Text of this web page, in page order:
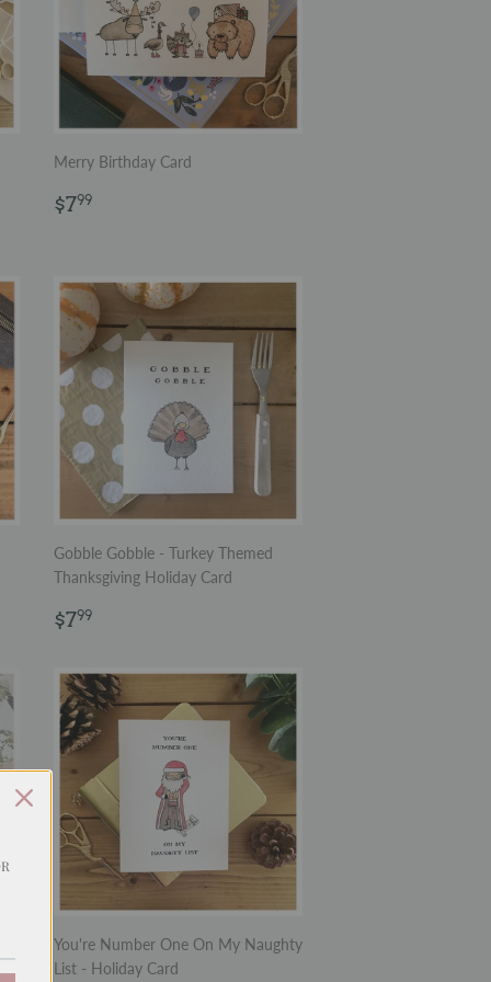
Merry Birthday Card
Regular
$799$7.99
Gobble Gobble - Turkey Themed
Thanksgiving Holiday Card
Regular
$799$7.99
You're Number One On My Naughty
List - Holiday Card